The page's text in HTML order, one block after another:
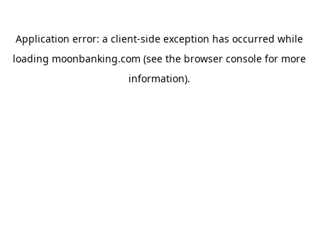
Application error: a client-side exception has occurred while
loading moonbanking.com (see the browser consolefor more
information).